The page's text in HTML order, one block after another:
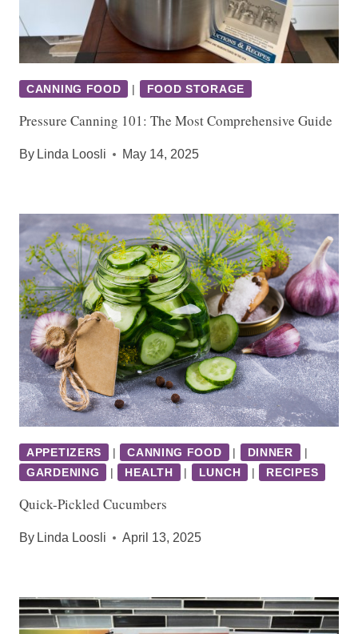
CANNING FOOD | FOOD STORAGE
Pressure Canning 101: The Most Comprehensive Guide
By Linda Loosli May 14, 2025
APPETIZERS | CANNING FOOD | DINNER
|
GARDENING
| HEALTH | LUNCH | RECIPES
Quick-Pickled Cucumbers
By Linda Loosli April 13, 2025